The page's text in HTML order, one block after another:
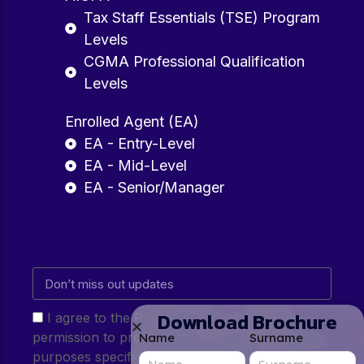
Tax Staff Essentials (TSE) Program
Levels
CGMA Professional Qualification
Levels
Enrolled Agent (EA)
EA - Entry-Level
EA - Mid-Level
EA - Senior/Manager
I agree to the Privacy Policy and give my
permission to process my personal data for the
purposes specified in the Privacy Policy.
Download Brochure
Name Surname